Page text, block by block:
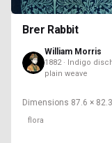
Brer Rabbit
William Morris
1882 · Indigo
plain weave
Dimensions 87.6 ×
flora